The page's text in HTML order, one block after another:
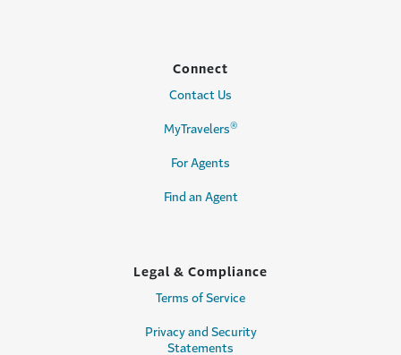
Connect
Contact Us
MyTravelers®
For Agents
Find an Agent
Legal & Compliance
Terms of Service
Privacy and Security
Statements